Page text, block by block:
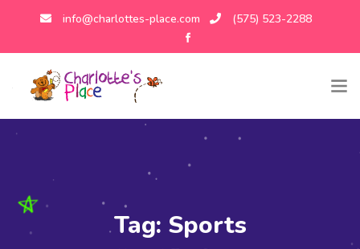
info@charlottes-place.com (575) 523-2288
Tag: Sports